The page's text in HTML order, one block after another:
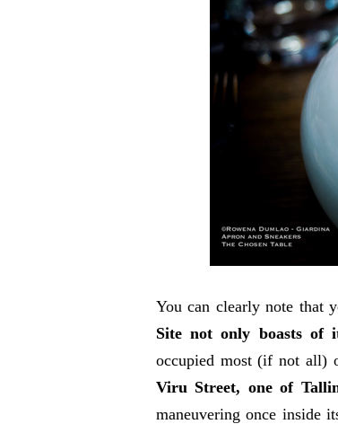
You can clearly note that
Site not only boasts of
occupied most (if not all)
Viru Street, one of
maneuvering once inside